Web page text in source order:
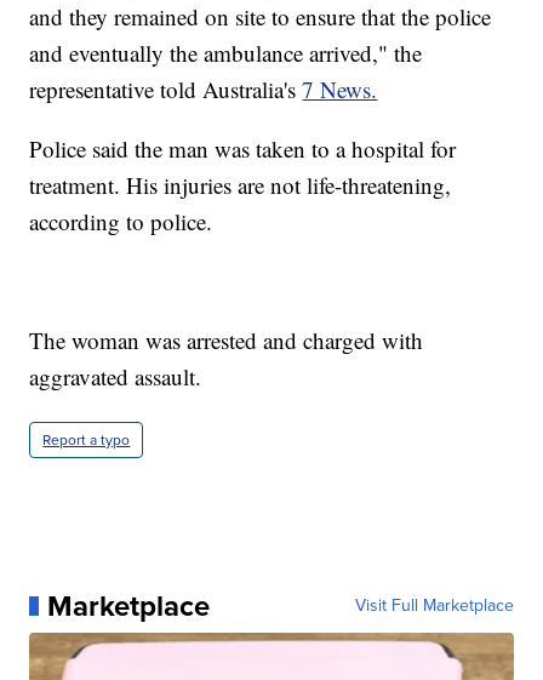
and they remained on site to ensure that the police
and eventually the ambulance arrived," the
representative told Australia's7 News.
Police said the man was taken to a hospital for
treatment. His injuries are not life-threatening,
according to police.
The woman was arrested and charged with
aggravated assault.
Report a typo
Marketplace Visit Full Marketplace